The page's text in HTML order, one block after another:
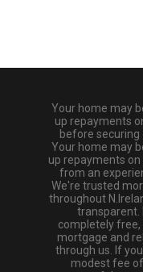
Your home may
up repayments
before securing
Your home may
up repayments
from an
We're trusted
throughout
transparent.
completely
mortgage and
through us. If
modest fee